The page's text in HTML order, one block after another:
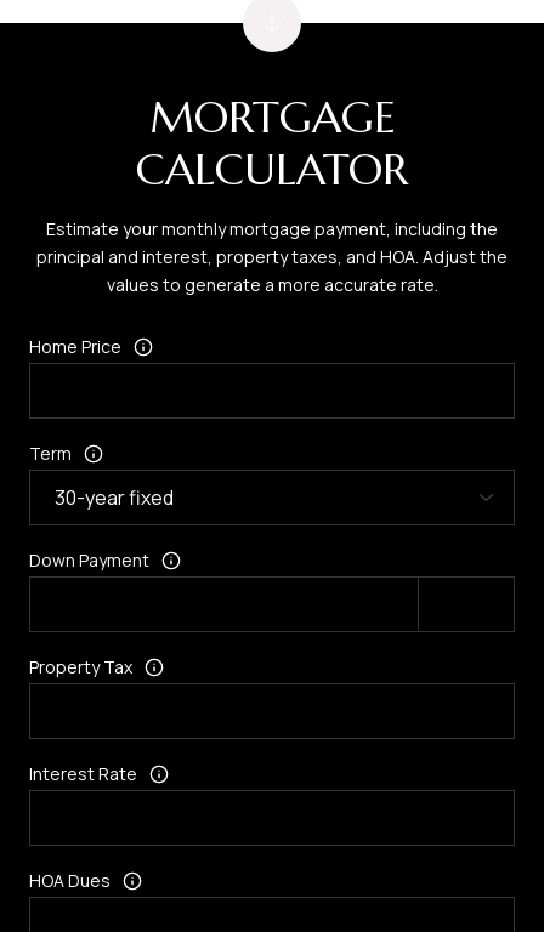
MORTGAGE
CALCULATOR
Estimate your monthly mortgage payment, including the
principal and interest, property taxes, and HOA. Adjust the
values to generate a more accurate rate.
Home Price
Term
Down Payment
Property Tax
Interest Rate
HOA Dues